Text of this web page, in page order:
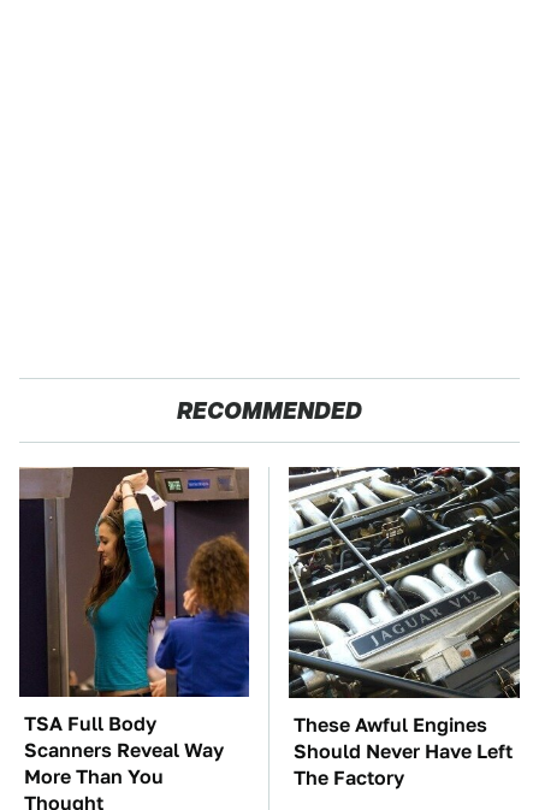
RECOMMENDED
TSA Full Body
Scanners Reveal Way
More Than You
Thought
These Awful Engines
Should Never Have Left
The Factory